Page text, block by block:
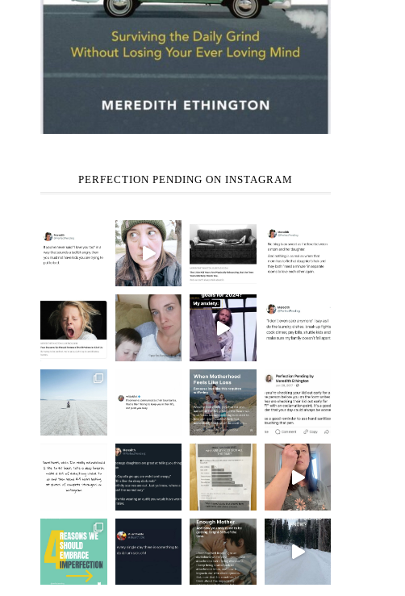
PERFECTION PENDING ON INSTAGRAM